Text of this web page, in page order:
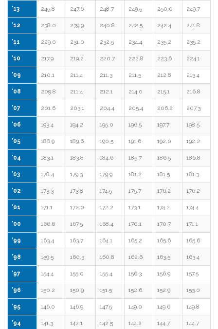
’13 245.8 247.6 248.7 249.5 250.0 249.7
’12 238.0 239.9 240.8 242.5 242.4 241.8
’11 229.0 231.0 232.5 234.4 235.2 235.2
’10 217.9 219.2 220.7 222.8 223.6 224.1
’09 210.1 211.4 211.3 211.5 212.8 213.4
’08 209.8 211.4 212.1 214.0 215.1 216.8
’07 201.6 203.1 204.4 205.4 206.2 207.3
’06 193.4 194.2 195.0 196.5 197.7 198.5
’05 188.9 189.6 190.5 191.6 192.0 192.2
’04 183.1 183.8 184.6 185.7 186.5 186.8
’03 178.4 179.3 179.9 181.2 181.5 181.3
’02 173.3 173.8 174.5 175.7 176.2 176.2
’01 171.1 172.0 172.2 173.1 174.2 174.4
’00 166.6 167.5 168.4 170.1 170.7 171.1
’99 163.4 163.7 164.1 165.2 165.6 165.6
’98 159.5 160.3 160.8 162.6 163.5 163.4
’97 154.4 155.0 155.4 156.3 156.9 157.5
’96 150.2 150.9 151.5 152.6 152.9 153.0
’95 146.0 146.9 147.5 149.0 149.6 149.8
’94 141.3 142.1 142.5 144.2 144.7 144.7